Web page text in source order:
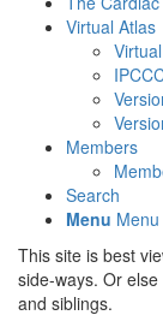
Virtual Atlas
Members
Search
Menu Menu
This site is best
side-ways. Or
and siblings.